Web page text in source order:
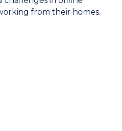
from their homes.